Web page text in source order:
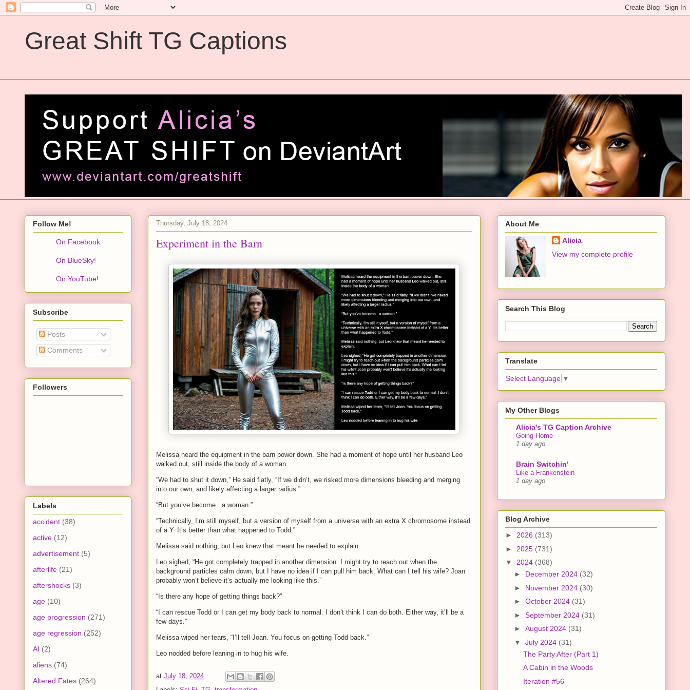
Great Shift TG Captions
Thursday, July 18, 2024
Experiment in the Barn
Melissa heard the equipment in the barn power down. She had a moment of hope until her husband Leo
walked out, still inside the body of a woman.
“We had to shut it down,” He said flatly, “If we didn’t, we risked more dimensions bleeding and merging
into our own, and likely affecting a larger radius.”
“But you’ve become...a woman.”
“Technically, I’m still myself, but a version of myself from a universe with an extra X chromosome instead
of a Y. It’s better than what happened to Todd.”
Melissa said nothing, but Leo knew that meant he needed to explain.
Leo sighed, “He got completely trapped in another dimension. I might try to reach out when the
background particles calm down, but I have no idea if I can pull him back. What can I tell his wife? Joan
probably won’t believe it’s actually me looking like this.”
“Is there any hope of getting things back?”
“I can rescue Todd or I can get my body back to normal. I don’t think I can do both. Either way, it’ll be a
few days.”
Melissa wiped her tears, “I’ll tell Joan. You focus on getting Todd back.”
Leo nodded before leaning in to hug his wife.
at July 18, 2024
Follow Me!
On Facebook
On BlueSky!
On YouTube!
Subscribe
Posts
Comments
Followers
Labels
accident (38)
active (12)
advertisement (5)
afterlife (21)
aftershocks (3)
age (10)
age progression (271)
age regression (252)
AI (2)
aliens (74)
Altered Fates (264)
About Me
Alicia
View my complete profile
Search This Blog
Translate
Select Language ▼
My Other Blogs
Alicia's TG Caption Archive
Going Home
1 day ago
Brain Switchin'
Like a Frankenstein
1 day ago
Blog Archive
► 2026 (313)
► 2025 (731)
▼ 2024 (368)
► December 2024 (32)
► November 2024 (30)
► October 2024 (31)
► September 2024 (31)
► August 2024 (31)
▼ July 2024 (31)
The Party After (Part 1)
A Cabin in the Woods
Iteration #56